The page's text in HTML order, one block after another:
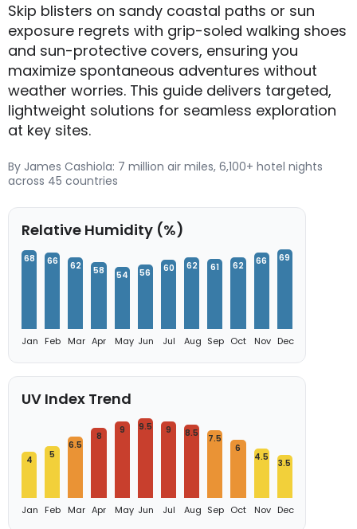
Skip blisters on sandy coastal paths or sun
exposure regrets with grip-soled walking shoes
and sun-protective covers, ensuring you
maximize spontaneous adventures without
weather worries. This guide delivers targeted,
lightweight solutions for seamless exploration
at key sites.
By James Cashiola: 7 million air miles, 6,100+ hotel nights
across 45 countries
Relative Humidity (%)
68
Jan
66
Feb
62
Mar
58
Apr
54
May
56
Jun
60
Jul
62
Aug
61
Sep
62
Oct
66
Nov
69
Dec
UV Index Trend
4
Jan
5
Feb
6.5
Mar
8
Apr
9
May
9.5
Jun
9
Jul
8.5
Aug
7.5
Sep
6
Oct
4.5
Nov
3.5
Dec